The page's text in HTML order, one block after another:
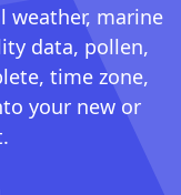
weather, marine
data, pollen,
time zone,
your new or